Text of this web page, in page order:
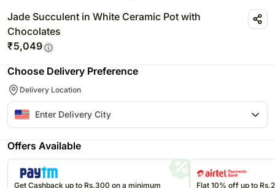
Jade Succulent in White Ceramic Pot with
Chocolates
₹5,049
Choose Delivery Preference
Delivery Location
Offers Available
Get Cashback up to Rs.300 on a minimum
Flat 10% off up to